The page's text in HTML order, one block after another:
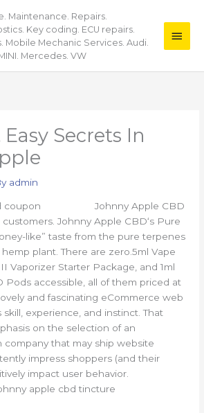
Maintenance. Repairs.
Key coding. ECU repairs.
Mobile Mechanic Services. Audi.
Mercedes. VW
Main
Secrets In
admin
Johnny Apple CBD
Johnny Apple CBD‘s Pure
like” taste from the pure terpenes
plant. There are zero.5ml Vape
Vaporizer Starter Package, and 1ml
Pods accessible, all of them priced at
and fascinating eCommerce web
experience, and instinct. That
on the selection of an
company that may ship website
impress shoppers (and their
impact user behavior.